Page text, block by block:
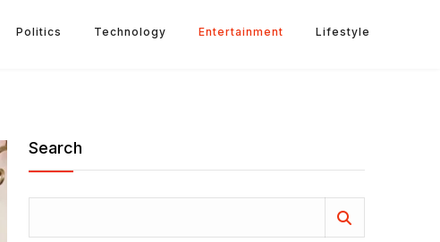
Politics Technology Entertainment Lifestyle
Search